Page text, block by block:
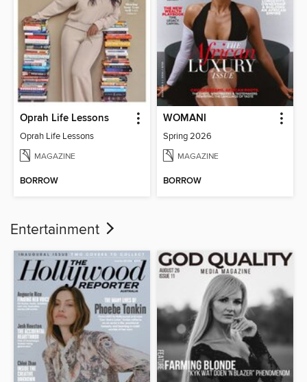
Oprah Life Lessons
Oprah Life Lessons
MAGAZINE
BORROW
WOMANI
Spring 2026
MAGAZINE
BORROW
Entertainment